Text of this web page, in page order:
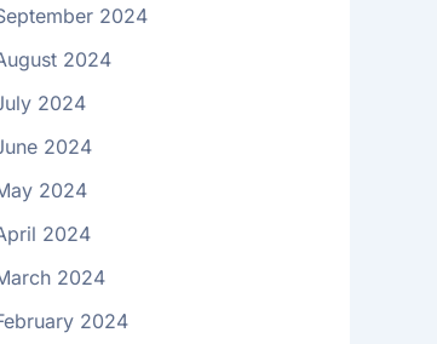
2024
2024
2024
2024
2024
2024
2024
2024